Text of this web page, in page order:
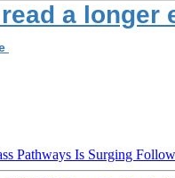
a longer
Pathways Is Surging